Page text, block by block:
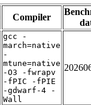
Compiler
gcc -
march=native
-
mtune=native
-O3 -fwrapv
-fPIC -fPIE
-gdwarf-4 -
Wall